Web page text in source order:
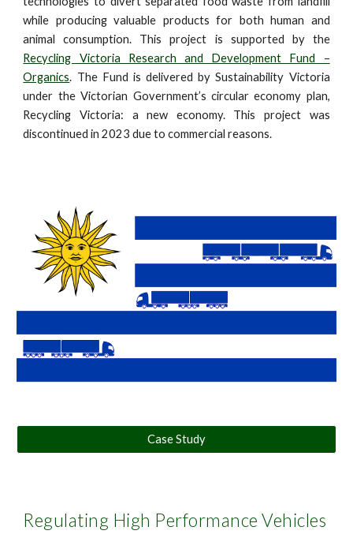
while producing valuable products for both human and
animal consumption. This project is supported by the
Recycling Victoria Research and Development Fund –
Organics. The Fund is delivered by Sustainability Victoria
under the Victorian Government’s circular economy plan,
Recycling Victoria: a new economy. This project was
discontinued in 2023 due to commercial reasons.
Case Study
Regulating High Performance Vehicles